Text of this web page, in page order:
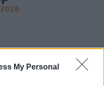
My Personal